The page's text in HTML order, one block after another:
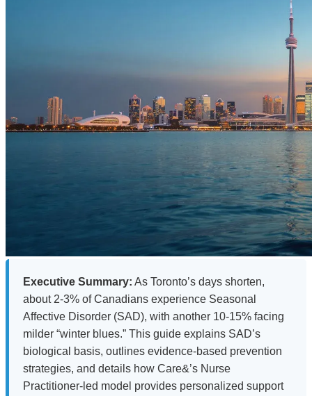
Executive Summary: As Toronto’s days shorten,
about 2-3% of Canadians experience Seasonal
Affective Disorder (SAD), with another 10-15% facing
milder “winter blues.” This guide explains SAD’s
biological basis, outlines evidence-based prevention
strategies, and details how Care&’s Nurse
Practitioner-led model provides personalized support